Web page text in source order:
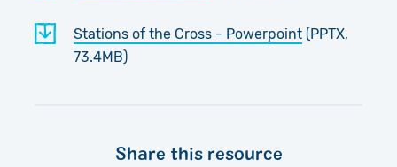
Stations of the Cross - Powerpoint(PPTX,
73.4MB)
Share this resource